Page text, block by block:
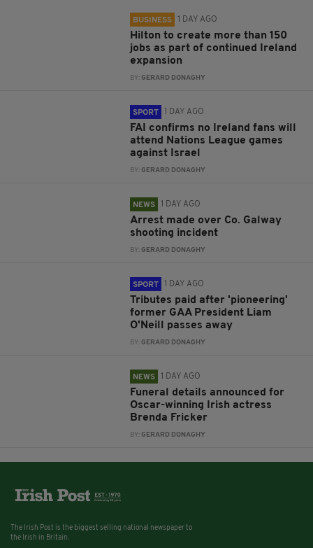
BUSINESS 1 DAY AGO
Hilton to create more than 150
jobs as part of continued Ireland
expansion
BY:GERARD DONAGHY
SPORT 1 DAY AGO
FAI confirms no Ireland fans will
attend Nations League games
against Israel
BY:GERARD DONAGHY
NEWS 1 DAY AGO
Arrest made over Co. Galway
shooting incident
BY:GERARD DONAGHY
SPORT 1 DAY AGO
Tributes paid after 'pioneering'
former GAA President Liam
O'Neill passes away
BY:GERARD DONAGHY
NEWS 1 DAY AGO
Funeral details announced for
Oscar-winning Irish actress
Brenda Fricker
BY:GERARD DONAGHY
The Irish Post is the biggest selling national newspaper to
the Irish in Britain.